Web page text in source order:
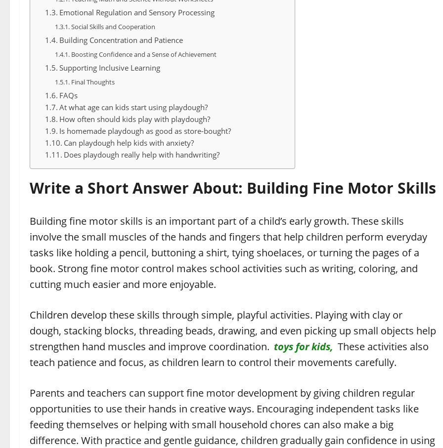
Emotional Regulation and Sensory Processing
Social Skills and Cooperation
Building Concentration and Patience
Boosting Confidence and a Sense of Achievement
Supporting Inclusive Learning
Final Thoughts
FAQs
At what age can kids start using playdough?
How often should kids play with playdough?
Is homemade playdough as good as store-bought?
Can playdough help kids with anxiety?
Does playdough really help with handwriting?
Write a Short Answer About: Building Fine Motor Skills
Building fine motor skills is an important part of a child’s early growth. These skills
involve the small muscles of the hands and fingers that help children perform everyday
tasks like holding a pencil, buttoning a shirt, tying shoelaces, or turning the pages of a
book. Strong fine motor control makes school activities such as writing, coloring, and
cutting much easier and more enjoyable.
Children develop these skills through simple, playful activities. Playing with clay or
dough, stacking blocks, threading beads, drawing, and even picking up small objects help
strengthen hand muscles and improve coordination. toys for kids, These activities also
teach patience and focus, as children learn to control their movements carefully.
Parents and teachers can support fine motor development by giving children regular
opportunities to use their hands in creative ways. Encouraging independent tasks like
feeding themselves or helping with small household chores can also make a big
difference. With practice and gentle guidance, children gradually gain confidence in using